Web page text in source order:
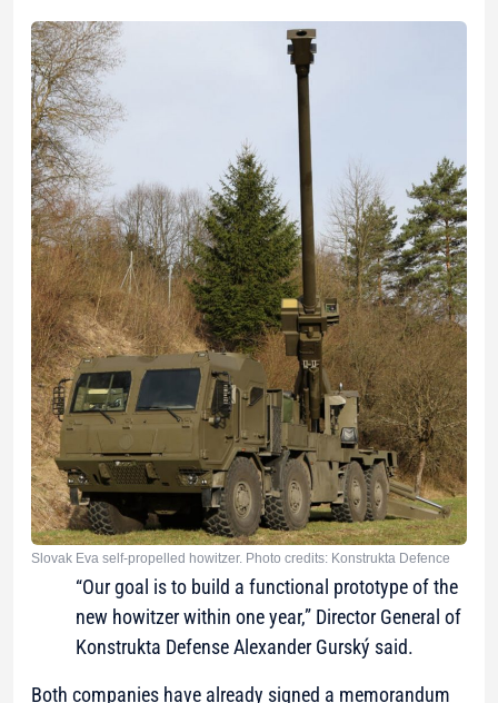
Slovak Eva self-propelled howitzer. Photo credits: Konstrukta Defence
“Our goal is to build a functional prototype of the
new howitzer within one year,” Director General of
Konstrukta Defense Alexander Gurský said.
Both companies have already signed a memorandum